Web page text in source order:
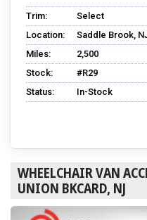
Trim:
Select
Location:
Saddle Brook,
Miles:
2,500
Stock:
#R29
Status:
In-Stock
WHEELCHAIR VAN
UNION BKCARD, NJ